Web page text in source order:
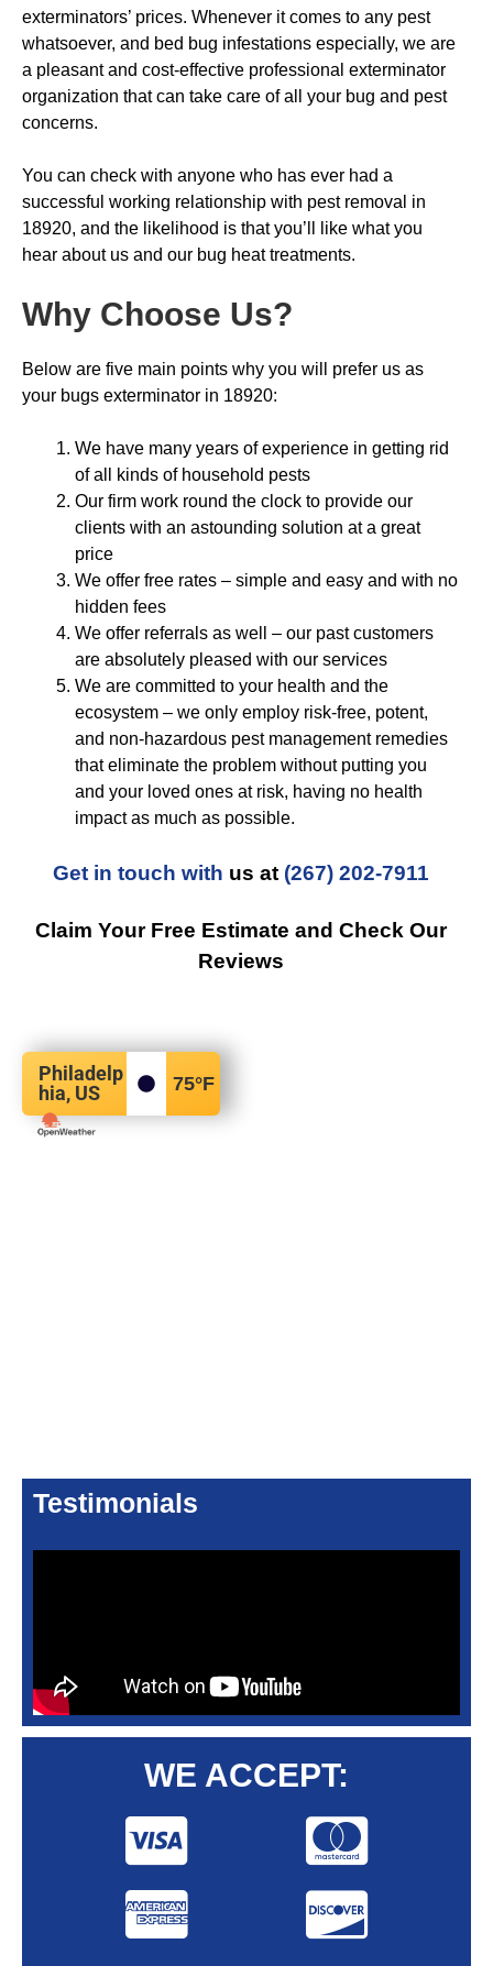
exterminators’ prices. Whenever it comes to any pest
whatsoever, and bed bug infestations especially, we are
a pleasant and cost-effective professional exterminator
organization that can take care of all your bug and pest
concerns.
You can check with anyone who has ever had a
successful working relationship with pest removal in
18920, and the likelihood is that you’ll like what you
hear about us and our bug heat treatments.
Why Choose Us?
Below are five main points why you will prefer us as
your bugs exterminator in 18920:
We have many years of experience in getting rid
of all kinds of household pests
Our firm work round the clock to provide our
clients with an astounding solution at a great
price
We offer free rates – simple and easy and with no
hidden fees
We offer referrals as well – our past customers
are absolutely pleased with our services
We are committed to your health and the
ecosystem – we only employ risk-free, potent,
and non-hazardous pest management remedies
that eliminate the problem without putting you
and your loved ones at risk, having no health
impact as much as possible.
Get in touch with us at (267) 202-7911
Claim Your Free Estimate and Check Our
Reviews
Philadelp
hia, US
75°F
Testimonials
WE ACCEPT: